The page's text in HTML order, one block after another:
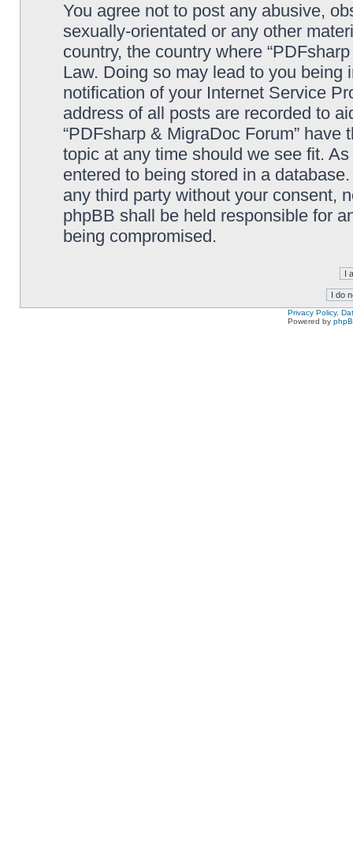
You agree not to post any abusive,
sexually-orientated or any other
country, the country where
Law. Doing so may lead to you
notification of your Internet Service
address of all posts are recorded to
“PDFsharp & MigraDoc Forum”
topic at any time should we see fit.
entered to being stored in a
any third party without your consent,
phpBB shall be held responsible for
being compromised.
Privacy Policy,
Powered by